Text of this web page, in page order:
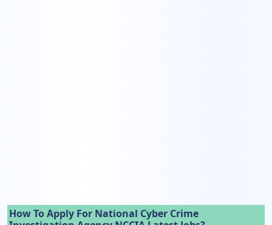
How To Apply For National Cyber Crime